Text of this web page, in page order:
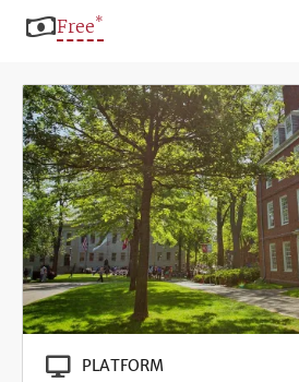
Price
Free*
Image
PLATFORM